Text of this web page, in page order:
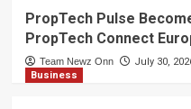
PropTech Pulse
PropTech Connect
Team Newz Onn July 30,
Business